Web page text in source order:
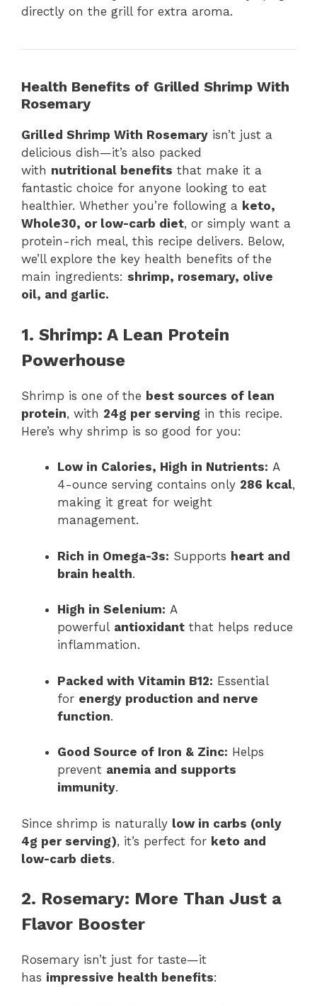
directly on the grill for extra aroma.
Health Benefits of Grilled Shrimp With
Rosemary
Grilled Shrimp With Rosemary isn’t just a
delicious dish—it’s also packed
with nutritional benefits that make it a
fantastic choice for anyone looking to eat
healthier. Whether you’re following a keto,
Whole30, or low-carb diet, or simply want a
protein-rich meal, this recipe delivers. Below,
we’ll explore the key health benefits of the
main ingredients: shrimp, rosemary, olive
oil, and garlic.
1. Shrimp: A Lean Protein
Powerhouse
Shrimp is one of the best sources of lean
protein, with 24g per serving in this recipe.
Here’s why shrimp is so good for you:
Low in Calories, High in Nutrients: A
4-ounce serving contains only 286 kcal,
making it great for weight
management.
Rich in Omega-3s: Supports heart and
brain health.
High in Selenium: A
powerful antioxidant that helps reduce
inflammation.
Packed with Vitamin B12: Essential
for energy production and nerve
function.
Good Source of Iron & Zinc: Helps
prevent anemia and supports
immunity.
Since shrimp is naturally low in carbs (only
4g per serving), it’s perfect for keto and
low-carb diets.
2. Rosemary: More Than Just a
Flavor Booster
Rosemary isn’t just for taste—it
has impressive health benefits: